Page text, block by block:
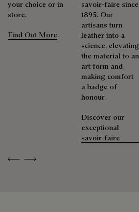
Extend the product’s life
Previous
Next
your choice or in
store.
Find Out More
savoir-faire since
1895. Our
artisans turn
leather into a
science, elevating
the material to an
art form and
making comfort
a badge of
honour.
Discover our
exceptional
savoir-faire